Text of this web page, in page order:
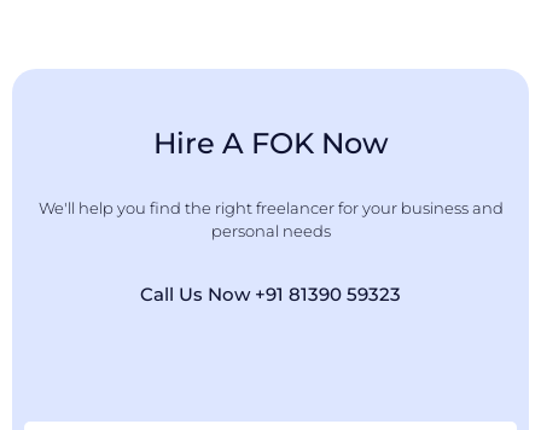
Hire A FOK Now
We'll help you find the right freelancer for your business and
personal needs
Call Us Now +91 81390 59323